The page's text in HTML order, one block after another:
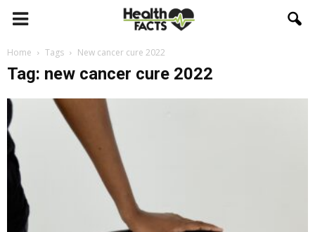
Home Tags New cancer cure 2022
Tag: new cancer cure 2022